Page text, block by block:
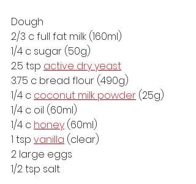
Dough
2/3 c full fat milk (160ml)
1/4 c sugar (50g)
2.5 tsp active dry yeast
3.75 c bread flour (490g)
1/4 c coconut milk powder (25g)
1/4 c oil (60ml)
1/4 c honey (60ml)
1 tsp vanilla (clear)
2 large eggs
1/2 tsp salt